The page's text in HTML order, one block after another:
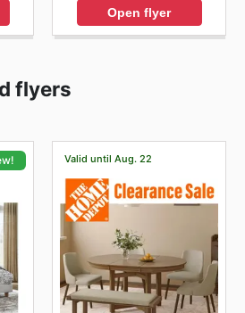
Open flyer
flyers
Valid until Aug. 22